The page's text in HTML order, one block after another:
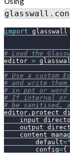
import glasswall
# Load the
editor =
# Use a
# and write
# in ppt or word
# If internal or
# be sanitised,
editor .
        default
=
        config
={